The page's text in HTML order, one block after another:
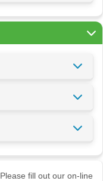
Please fill out our on-line